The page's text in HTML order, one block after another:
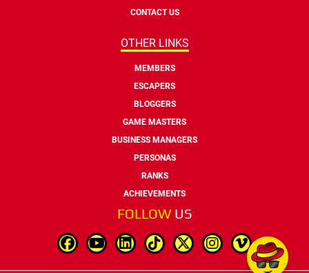
CONTACT US
OTHER LINKS
MEMBERS
ESCAPERS
BLOGGERS
GAME MASTERS
BUSINESS MANAGERS
PERSONAS
RANKS
ACHIEVEMENTS
FOLLOW US